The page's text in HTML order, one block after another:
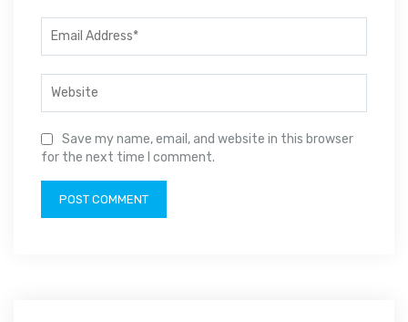
Save my name, email, and website in this browser
for the next time I comment.